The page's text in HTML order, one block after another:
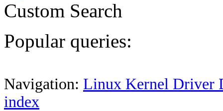
Custom Search
Popular queries:
Navigation: Linux Kernel Driver
index